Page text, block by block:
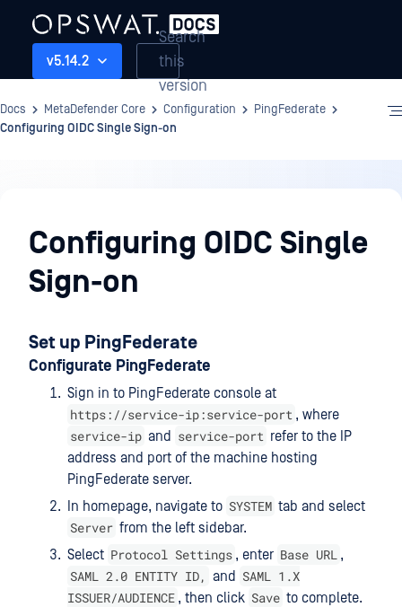
v5.14.2
Search
this
version
Docs MetaDefender Core Configuration
PingFederate
Configuring OIDC Single Sign-on
Configuring OIDC Single
Sign-on
Set up PingFederate
Configurate PingFederate
Sign in to PingFederate console at
https://service-ip:service-port , where
service-ip and service-port refer to the IP
address and port of the machine hosting
PingFederate server.
In homepage, navigate to SYSTEM tab and select
Server from the left sidebar.
Select Protocol Settings , enter Base URL ,
SAML 2.0 ENTITY ID, and SAML 1.X
ISSUER/AUDIENCE , then click Save to complete.